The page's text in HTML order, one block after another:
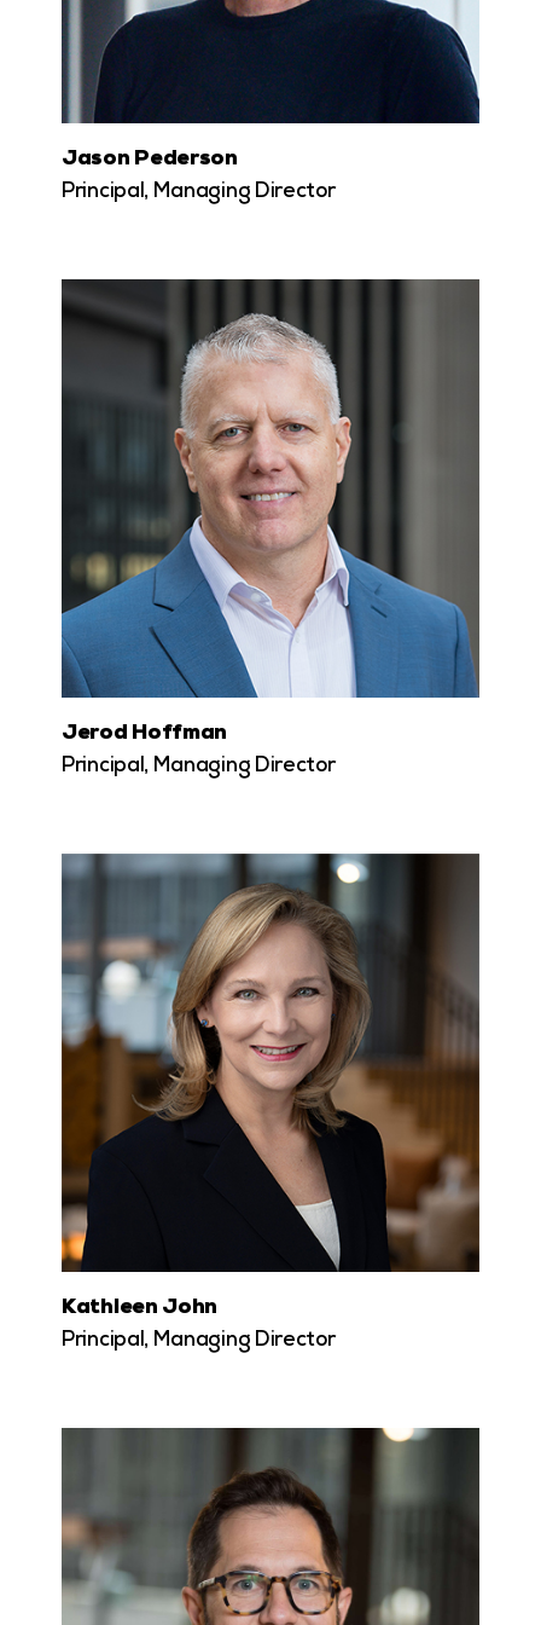
Jason Pederson
Principal, Managing Director
Jerod Hoffman
Principal, Managing Director
Kathleen John
Principal, Managing Director